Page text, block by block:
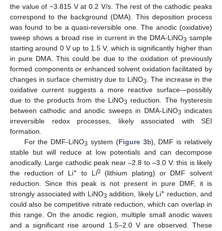
the value of −3.815 V at 0.2 V/s. The rest of the cathodic peaks
correspond to the background (DMA). This deposition process
was found to be a quasi-reversible one. The anodic (oxidative)
sweep shows a broad rise in current in the DMA-LiNO3 sample
starting around 0 V up to 1.5 V, which is significantly higher than
in pure DMA. This could be due to the oxidation of previously
formed components or enhanced solvent oxidation facilitated by
changes in surface chemistry due to LiNO3. The increase in the
oxidative current suggests a more reactive surface—possibly
due to the products from the LiNO3 reduction. The hysteresis
between cathodic and anodic sweeps in DMA-LiNO3 indicates
irreversible redox processes, likely associated with SEI
formation.
For the DMF-LiNO3 system (Figure 3b), DMF is relatively
stable but will reduce at low potentials and can decompose
anodically. Large cathodic peak near –2.8 to –3.0 V: this is likely
the reduction of Li+ to Li0(lithium plating) or DMF solvent
reduction. Since this peak is not present in pure DMF, it is
strongly associated with LiNO3 addition, likely Li+ reduction, and
could also be competitive nitrate reduction, which can overlap in
this range. On the anodic region, multiple small anodic waves
and a significant rise around 1.5–2.0 V are observed. These